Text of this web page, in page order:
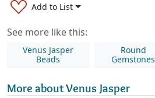
Add to List
See more like this:
Venus Jasper
Beads
Round
Gemstones
More about Venus Jasper